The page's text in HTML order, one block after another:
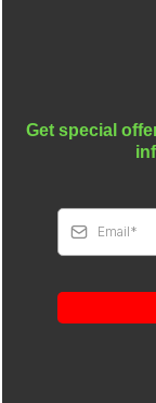
Get special